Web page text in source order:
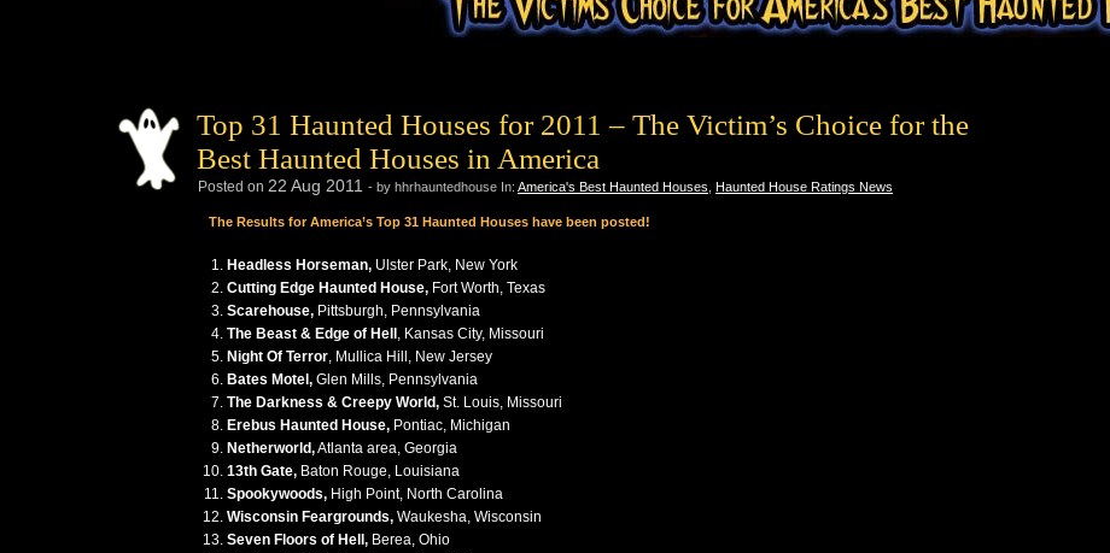
Top 31 Haunted Houses for 2011 – The Victim’s Choice for the
Best Haunted Houses in America
Posted on 22 Aug 2011 - by hhrhauntedhouse In: America's Best Haunted Houses Haunted House Ratings News
The Results for America’s Top 31 Haunted Houses have been posted!
Headless Horseman, Ulster Park, New York
Cutting Edge Haunted House, Fort Worth, Texas
Scarehouse, Pittsburgh, Pennsylvania
The Beast & Edge of Hell , Kansas City, Missouri
Night Of Terror, Mullica Hill, New Jersey
Bates Motel, Glen Mills, Pennsylvania
The Darkness & Creepy World, St. Louis, Missouri
Erebus Haunted House, Pontiac, Michigan
Netherworld,Atlanta area, Georgia
13th Gate, Baton Rouge, Louisiana
Spookywoods, High Point, North Carolina
Wisconsin Feargrounds, Waukesha, Wisconsin
Seven Floors of Hell, Berea, Ohio